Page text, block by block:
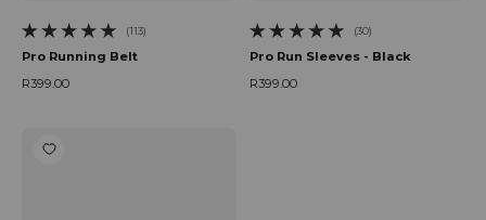
(113)
113 total reviews
Pro Running Belt
R399.00
(30)
30 total reviews
Pro Run Sleeves - Black
R399.00